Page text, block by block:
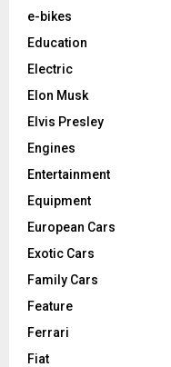
e-bikes
Education
Electric
Elon Musk
Elvis Presley
Engines
Entertainment
Equipment
European Cars
Exotic Cars
Family Cars
Feature
Ferrari
Fiat